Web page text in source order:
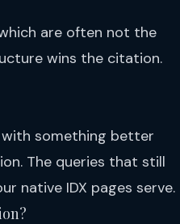
are often not the
wins the citation.
something better
The queries that still
native IDX pages serve.